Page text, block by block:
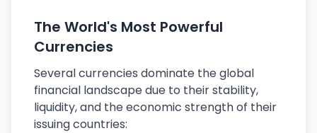
The World's Most Powerful
Currencies
Several currencies dominate the global
financial landscape due to their stability,
liquidity, and the economic strength of their
issuing countries: